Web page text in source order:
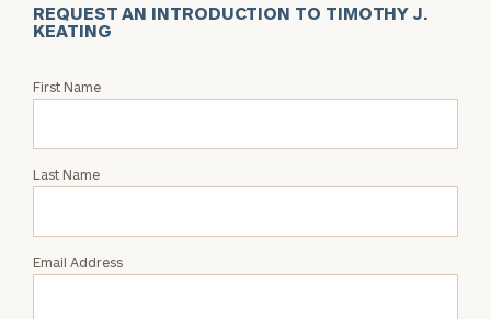
REQUEST AN INTRODUCTION TO TIMOTHY J.
KEATING
Request
Timothy
Keating
First Name
Last Name
Email Address